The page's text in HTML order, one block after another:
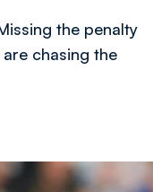
the penalty
chasing the